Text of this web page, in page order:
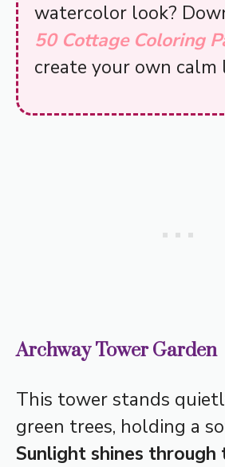
watercolor look?
50 Cottage Coloring
create your own
Archway Tower Garden
This tower stands
green trees, holding a
Sunlight shines through